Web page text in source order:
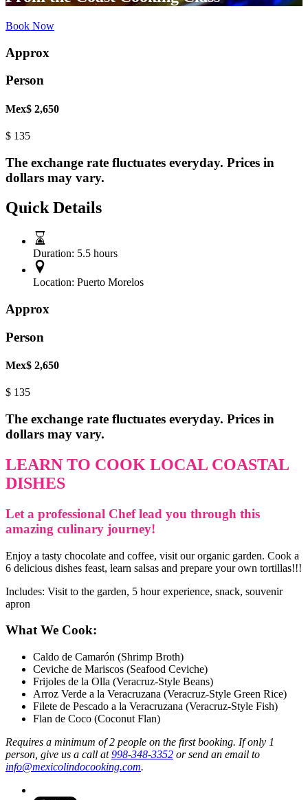
Book Now
Approx
Person
Mex$ 2,650
$ 135
The exchange rate fluctuates everyday. Prices in
dollars may vary.
Quick Details
Duration: 5.5 hours
Location: Puerto Morelos
Approx
Person
Mex$ 2,650
$ 135
The exchange rate fluctuates everyday. Prices in
dollars may vary.
LEARN TO COOK LOCAL COASTAL
DISHES
Let a professional Chef lead you through this
amazing culinary journey!
Enjoy a tasty chocolate and coffee, visit our organic garden. Cook a
6 delicious dishes feast, learn salsas and prepare your own tortillas!!!
Includes: Visit to the garden, 5 hour experience, snack, souvenir
apron
What We Cook:
Caldo de Camarón (Shrimp Broth)
Ceviche de Mariscos (Seafood Ceviche)
Frijoles de la Olla (Veracruz-Style Beans)
Arroz Verde a la Veracruzana (Veracruz-Style Green Rice)
Filete de Pescado a la Veracruzana (Veracruz-Style Fish)
Flan de Coco (Coconut Flan)
Requires a minimum of 2 people on the first booking. If only 1
person, give us a call at998-348-3352 or send an email to
info@mexicolindocooking.com.